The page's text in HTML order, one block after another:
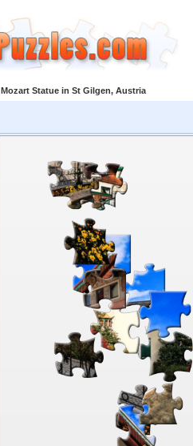
Mozart Statue in St Gilgen, Austria